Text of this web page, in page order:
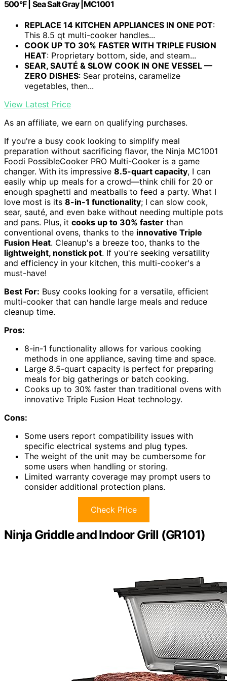
500°F | Sea Salt Gray |MC1001
REPLACE 14 KITCHEN APPLIANCES IN ONE POT:
This 8.5 qt multi-cooker handles...
COOK UP TO 30% FASTER WITH TRIPLE FUSION
HEAT: Proprietary bottom, side, and steam...
SEAR, SAUTÉ & SLOW COOK IN ONE VESSEL —
ZERO DISHES: Sear proteins, caramelize
vegetables, then...
View Latest Price
As an affiliate, we earn on qualifying purchases.
If you're a busy cook looking to simplify meal
preparation without sacrificing flavor, the Ninja MC1001
Foodi PossibleCooker PRO Multi-Cooker is a game
changer. With its impressive 8.5-quart capacity, I can
easily whip up meals for a crowd—think chili for 20 or
enough spaghetti and meatballs to feed a party. What I
love most is its 8-in-1 functionality; I can slow cook,
sear, sauté, and even bake without needing multiple pots
and pans. Plus, it cooks up to 30% faster than
conventional ovens, thanks to the innovative Triple
Fusion Heat. Cleanup's a breeze too, thanks to the
lightweight, nonstick pot. If you're seeking versatility
and efficiency in your kitchen, this multi-cooker's a
must-have!
Best For: Busy cooks looking for a versatile, efficient
multi-cooker that can handle large meals and reduce
cleanup time.
Pros:
8-in-1 functionality allows for various cooking
methods in one appliance, saving time and space.
Large 8.5-quart capacity is perfect for preparing
meals for big gatherings or batch cooking.
Cooks up to 30% faster than traditional ovens with
innovative Triple Fusion Heat technology.
Cons:
Some users report compatibility issues with
specific electrical systems and plug types.
The weight of the unit may be cumbersome for
some users when handling or storing.
Limited warranty coverage may prompt users to
consider additional protection plans.
Check Price
Ninja Griddle and Indoor Grill (GR101)